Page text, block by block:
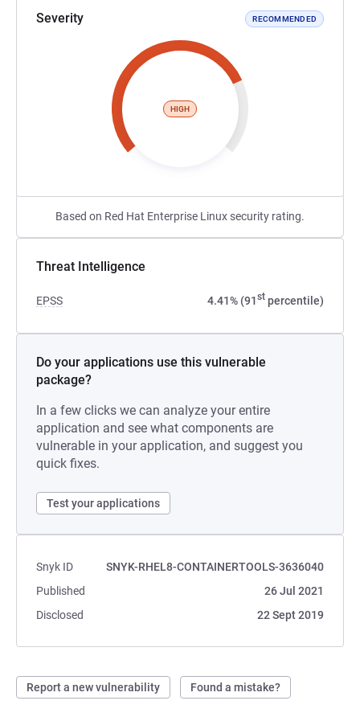
Severity RECOMMENDED
HIGH
Based on Red Hat Enterprise Linux security rating.
Threat Intelligence
EPSS 4.41% (91st percentile)
Do your applications use this vulnerable
package?
In a few clicks we can analyze your entire
application and see what components are
vulnerable in your application, and suggest you
quick fixes.
Test your applications
Snyk ID
SNYK-RHEL8-CONTAINERTOOLS-3636040
Published
26 Jul 2021
Disclosed
22 Sept 2019
Report a new vulnerability Found a mistake?